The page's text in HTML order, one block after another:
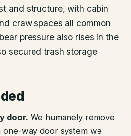
and structure, with cabin
crawlspaces all common
pressure also rises in the
secured trash storage
door. We humanely remove
one-way door system we